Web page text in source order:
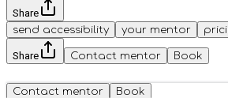
Share
send accessibility
your mentor
Share Contact mentor Book
Contact mentor Book